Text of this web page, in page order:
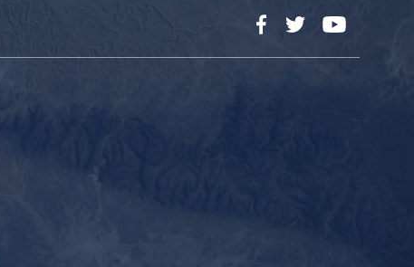
FacebookTwitterYouTube